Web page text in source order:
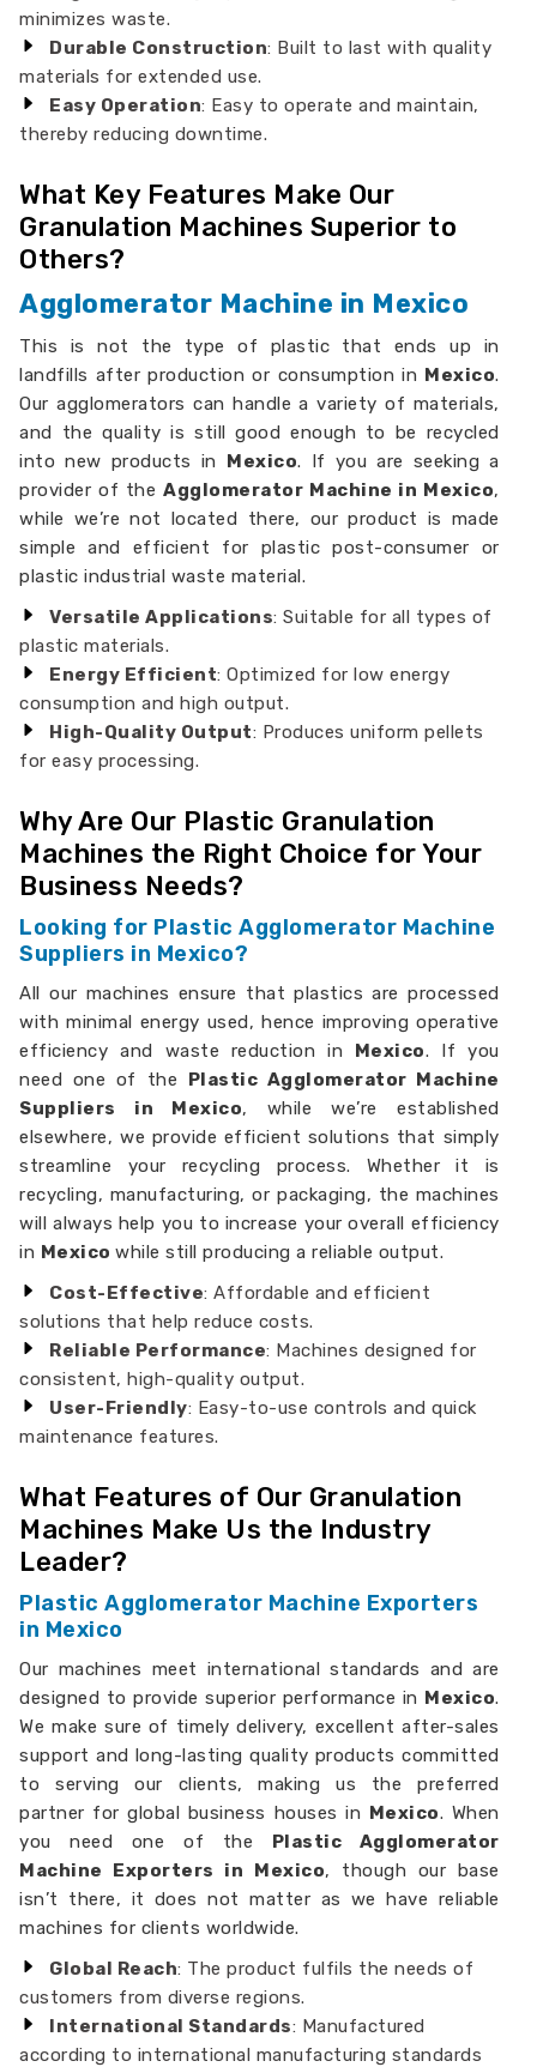
minimizes waste.
Durable Construction: Built to last with quality
materials for extended use.
Easy Operation: Easy to operate and maintain,
thereby reducing downtime.
What Key Features Make Our
Granulation Machines Superior to
Others?
Agglomerator Machine in Mexico
This is not the type of plastic that ends up in
landfills after production or consumption in Mexico.
Our agglomerators can handle a variety of materials,
and the quality is still good enough to be recycled
into new products in Mexico. If you are seeking a
provider of theAgglomerator Machine in Mexico,
while we’re not located there, our product is made
simple and efficient for plastic post-consumer or
plastic industrial waste material.
Versatile Applications: Suitable for all types of
plastic materials.
Energy Efficient: Optimized for low energy
consumption and high output.
High-Quality Output: Produces uniform pellets
for easy processing.
Why Are Our Plastic Granulation
Machines the Right Choice for Your
Business Needs?
Looking for Plastic Agglomerator Machine
Suppliers in Mexico?
All our machines ensure that plastics are processed
with minimal energy used, hence improving operative
efficiency and waste reduction in Mexico. If you
need one of the Plastic Agglomerator Machine
Suppliers in Mexico, while we’re established
elsewhere, we provide efficient solutions that simply
streamline your recycling process. Whether it is
recycling, manufacturing, or packaging, the machines
will always help you to increase your overall efficiency
in Mexicowhile still producing a reliable output.
Cost-Effective: Affordable and efficient
solutions that help reduce costs.
Reliable Performance: Machines designed for
consistent, high-quality output.
User-Friendly: Easy-to-use controls and quick
maintenance features.
What Features of Our Granulation
Machines Make Us the Industry
Leader?
Plastic Agglomerator Machine Exporters
in Mexico
Our machines meet international standards and are
designed to provide superior performance in Mexico.
We make sure of timely delivery, excellent after-sales
support and long-lasting quality products committed
to serving our clients, making us the preferred
partner for global business houses in Mexico. When
you need one of the Plastic Agglomerator
Machine Exporters in Mexico, though our base
isn’t there, it does not matter as we have reliable
machines for clients worldwide.
Global Reach: The product fulfils the needs of
customers from diverse regions.
International Standards: Manufactured
according to international manufacturing standards